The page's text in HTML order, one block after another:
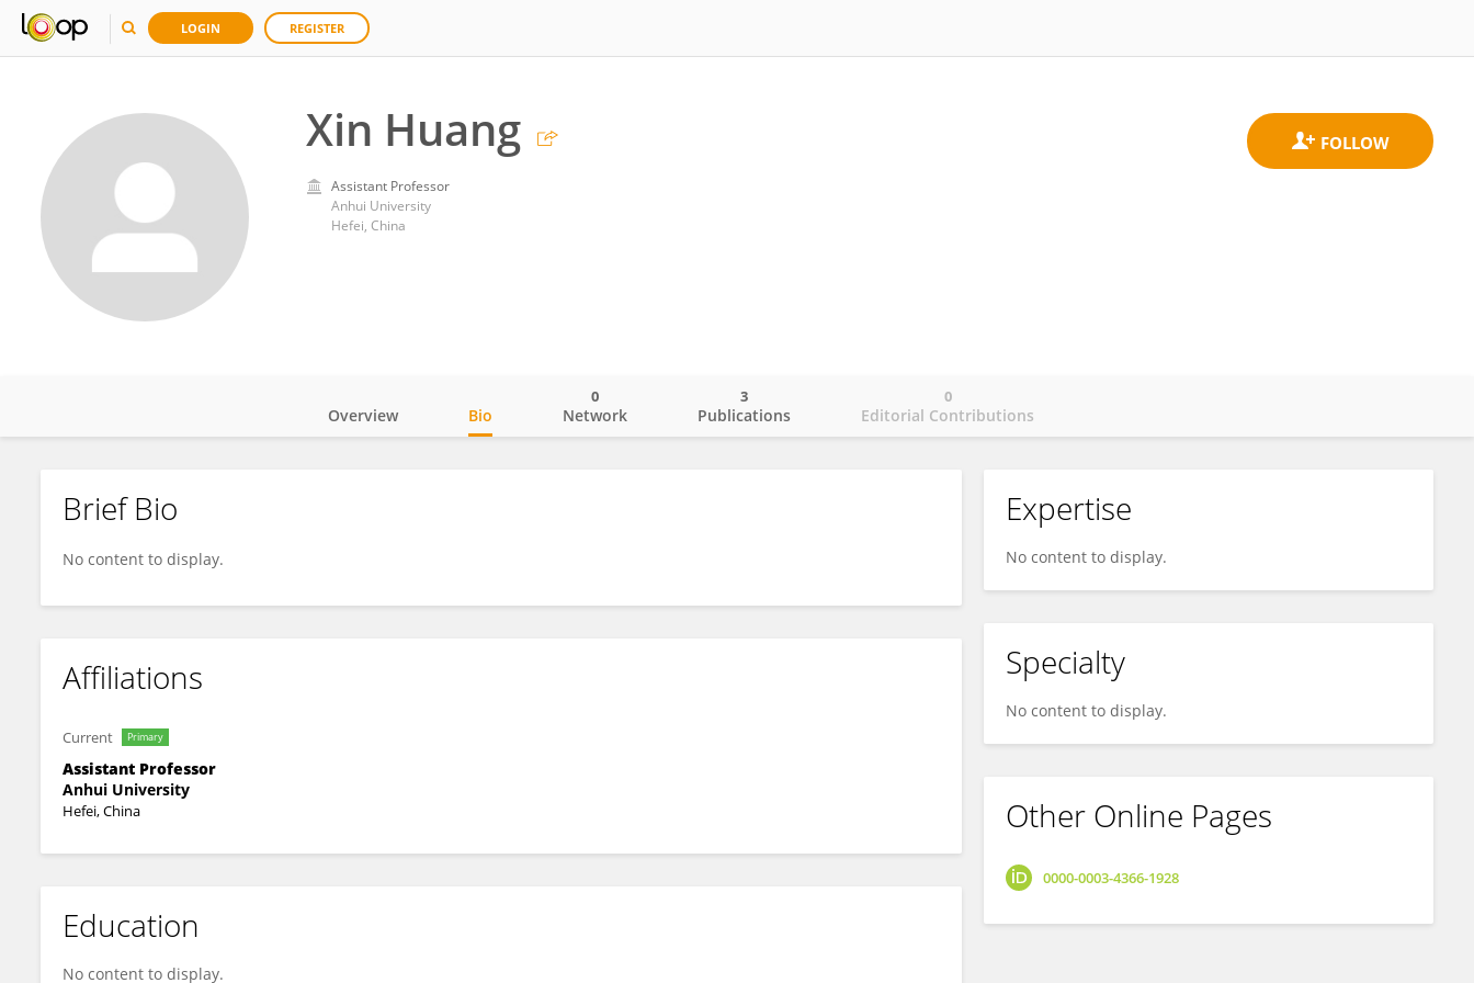
LOGIN REGISTER
Xin Huang
Assistant Professor
Anhui University
Hefei, China
Xin Huang
Overview Bio Network
0
Publications
3
Editorial Contributions
0
Brief Bio
No content to display.
Affiliations
Current Primary
Assistant Professor
Anhui University
Hefei, China
Education
No content to display.
Expertise
No content to display.
Specialty
No content to display.
Other Online Pages
0000-0003-4366-1928